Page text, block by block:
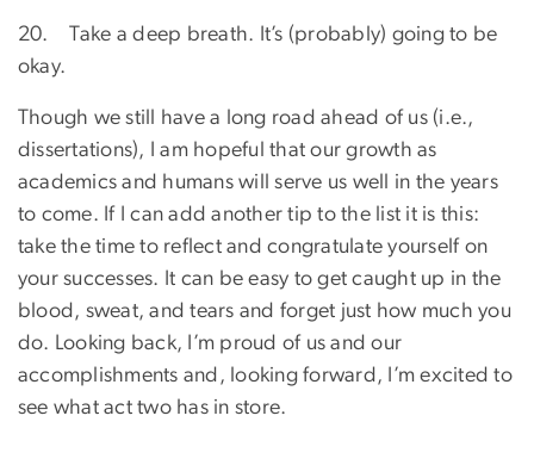
20. Take a deep breath. It’s (probably) going to be
okay.
Though we still have a long road ahead of us (i.e.,
dissertations), I am hopeful that our growth as
academics and humans will serve us well in the years
to come. If I can add another tip to the list it is this:
take the time to reflect and congratulate yourself on
your successes. It can be easy to get caught up in the
blood, sweat, and tears and forget just how much you
do. Looking back, I’m proud of us and our
accomplishments and, looking forward, I’m excited to
see what act two has in store.